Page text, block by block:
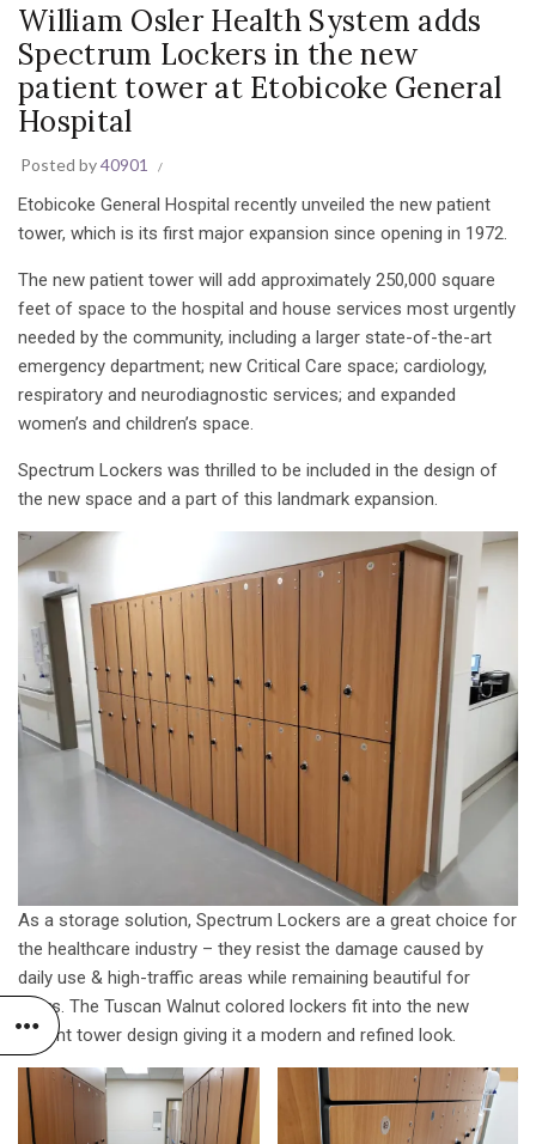
William Osler Health System adds
Spectrum Lockers in the new
patient tower at Etobicoke General
Hospital
Posted by40901
Etobicoke General Hospital recently unveiled the new patient
tower, which is its first major expansion since opening in 1972.
The new patient tower will add approximately 250,000 square
feet of space to the hospital and house services most urgently
needed by the community, including a larger state-of-the-art
emergency department; new Critical Care space; cardiology,
respiratory and neurodiagnostic services; and expanded
women’s and children’s space.
Spectrum Lockers was thrilled to be included in the design of
the new space and a part of this landmark expansion.
As a storage solution, Spectrum Lockers are a great choice for
the healthcare industry – they resist the damage caused by
daily use & high-traffic areas while remaining beautiful for
years. The Tuscan Walnut colored lockers fit into the new
patient tower design giving it a modern and refined look.